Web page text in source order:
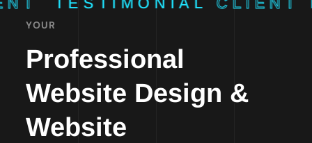
YOUR
Professional
Website Design &
Website